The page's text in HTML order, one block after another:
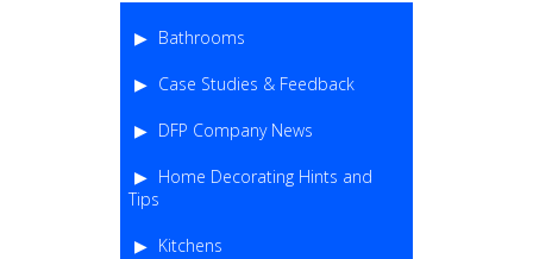
Bathrooms
Case Studies & Feedback
DFP Company News
Home Decorating Hints and
Tips
Kitchens